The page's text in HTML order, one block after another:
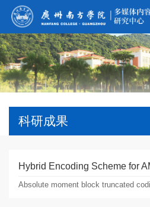
科研成果